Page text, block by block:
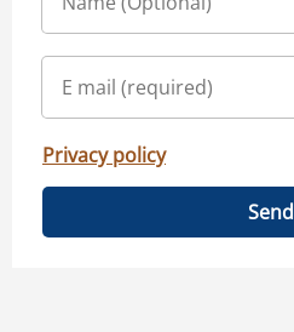
Privacy policy
Send